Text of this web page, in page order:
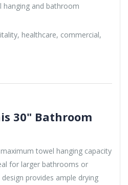
hanging and bathroom
healthcare, commercial,
30" Bathroom
towel hanging capacity
for larger bathrooms or
provides ample drying